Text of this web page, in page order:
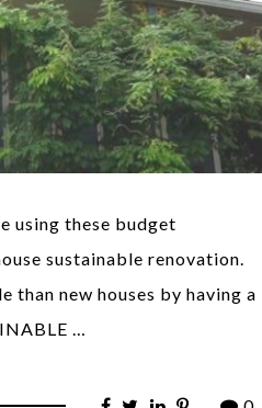
using these budget
sustainable renovation.
than new houses by having a
…